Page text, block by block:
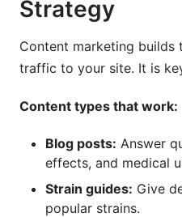
Strategy
Content marketing builds
traffic to your site. It is
Content types that work:
Blog posts: Answer
effects, and medical
Strain guides: Give
popular strains.